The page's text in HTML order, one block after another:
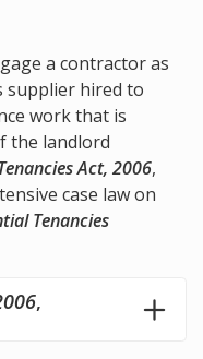
a contractor as
supplier hired to
work that is
the landlord
Act, 2006,
case law on
Tenancies
,